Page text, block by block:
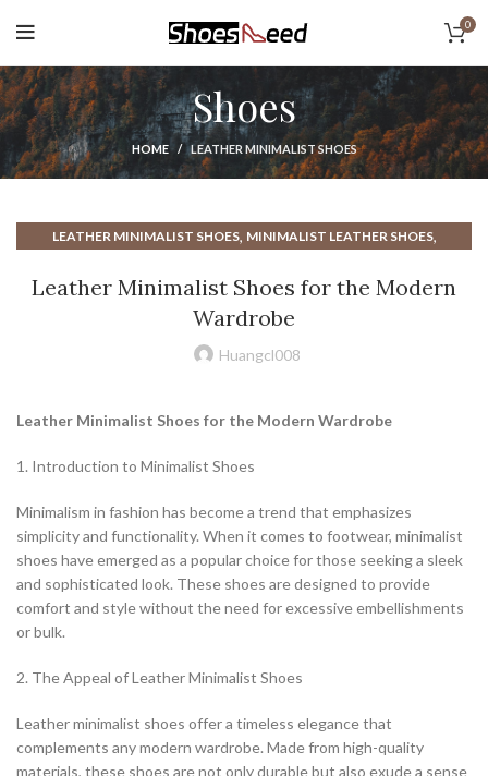
0
Shoes
HOME LEATHER MINIMALIST SHOES
LEATHER MINIMALIST SHOES, MINIMALIST LEATHER SHOES,
MINIMALIST SHOES FOR EVERYDAY WEAR,SHOE DEPT,
TOP RATED MINIMALIST SHOES
Leather Minimalist Shoes for the Modern
Wardrobe
Huangcl008
Leather Minimalist Shoes for the Modern Wardrobe
1. Introduction to Minimalist Shoes
Minimalism in fashion has become a trend that emphasizes
simplicity and functionality. When it comes to footwear, minimalist
shoes have emerged as a popular choice for those seeking a sleek
and sophisticated look. These shoes are designed to provide
comfort and style without the need for excessive embellishments
or bulk.
2. The Appeal of Leather Minimalist Shoes
Leather minimalist shoes offer a timeless elegance that
complements any modern wardrobe. Made from high-quality
materials, these shoes are not only durable but also exude a sense